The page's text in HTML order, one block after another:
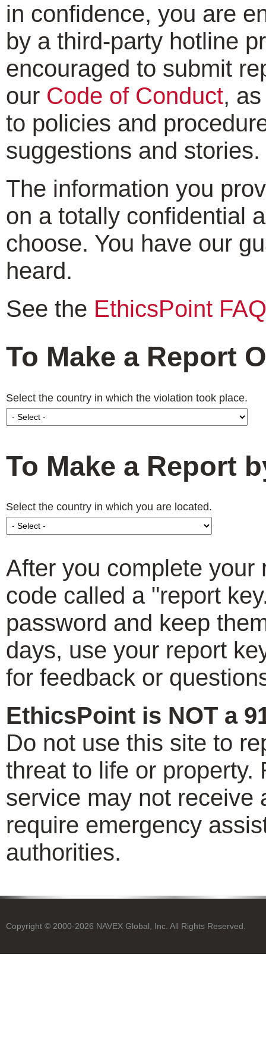
in confidence, you are
by a third-party hotline
encouraged to submit
our Code of Conduct,
to policies and
suggestions and stories.
The information you
on a totally confidential
choose. You have our
heard.
See the EthicsPoint
To Make a Report
Select the country in which the violation took place.
To Make a Report
Select the country in which you are located.
After you complete your
code called a "report
password and keep
days, use your report
for feedback or
EthicsPoint is NOT a
Do not use this site to
threat to life or property.
service may not receive
require emergency
authorities.
Copyright © 2000-2026 NAVEX Global, Inc. All Rights Reserved.